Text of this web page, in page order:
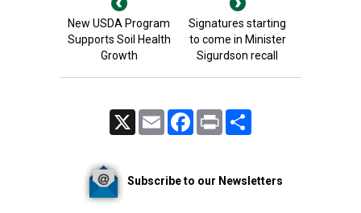
New USDA Program
Supports Soil Health
Growth
Signatures starting
to come in Minister
Sigurdson recall
Email FacebookPrint
Subscribe to our Newsletters